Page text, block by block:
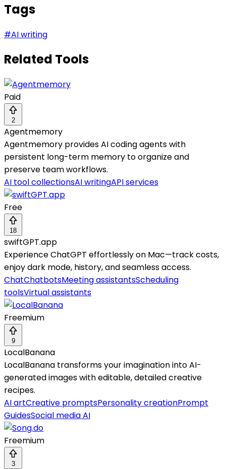
Tags
#AI writing
Related Tools
Paid
2
Agentmemory
Agentmemory provides AI coding agents with
persistent long-term memory to organize and
preserve team workflows.
AI tool collectionsAI writingAPI services
Free
18
swiftGPT.app
Experience ChatGPT effortlessly on Mac—track costs,
enjoy dark mode, history, and seamless access.
ChatChatbotsMeeting assistantsScheduling
toolsVirtual assistants
Freemium
9
LocalBanana
LocalBanana transforms your imagination into AI-
generated images with editable, detailed creative
recipes.
AI artCreative promptsPersonality creationPrompt
GuidesSocial media AI
Freemium
3